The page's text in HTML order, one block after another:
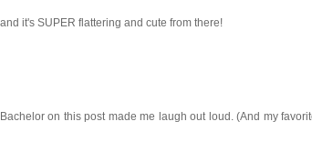
it's SUPER flattering and cute from there!
on this post made me laugh out loud. (And my